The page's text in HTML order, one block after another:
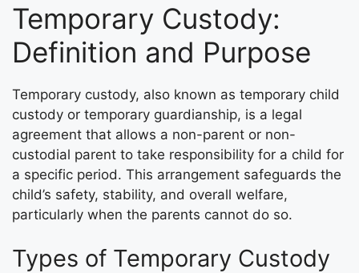
Temporary Custody:
Definition and Purpose
Temporary custody, also known as temporary child
custody or temporary guardianship, is a legal
agreement that allows a non-parent or non-
custodial parent to take responsibility for a child for
a specific period. This arrangement safeguards the
child’s safety, stability, and overall welfare,
particularly when the parents cannot do so.
Types of Temporary Custody